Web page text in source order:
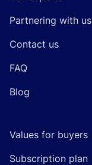
Partnering with us
Contact us
FAQ
Blog
Values for buyers
Subscription plan